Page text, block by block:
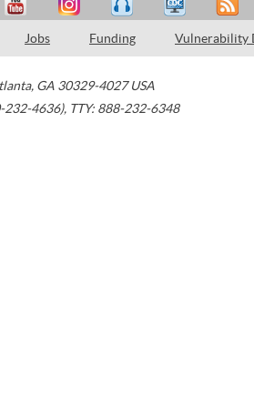
Jobs Funding Vulnerability
, GA 30329-4027 USA
232-4636), TTY: 888-232-6348